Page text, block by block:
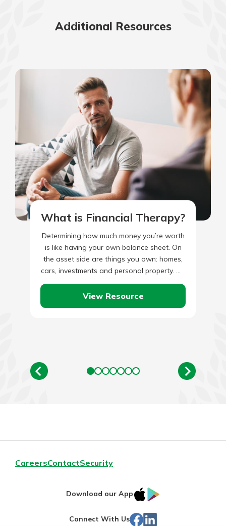
Additional Resources
What is Financial Therapy?
Determining how much money you’re worth
is like having your own balance sheet. On
the asset side are things you own: homes,
cars, investments and personal property. On
the liability…
View Resource
CareersContactSecurity
Download our App
IOS
Store
Connect With Us Facebook